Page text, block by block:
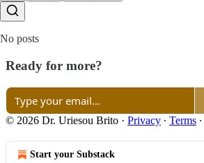
No posts
Ready for more?
© 2026 Dr. Uriesou Brito · Privacy ∙ Terms ∙
Start your Substack